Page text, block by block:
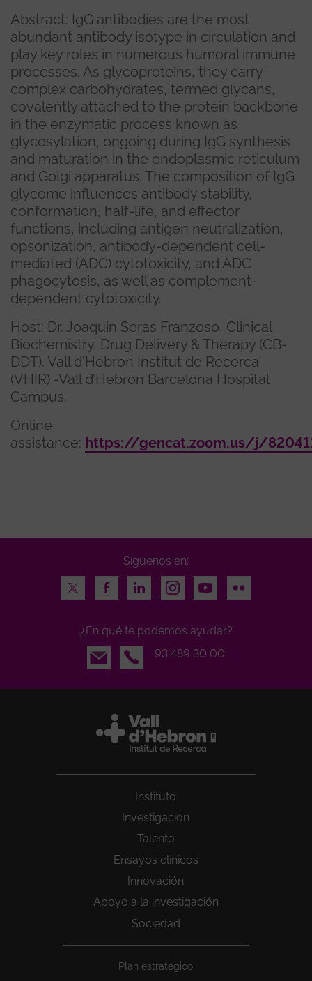
Abstract: IgG antibodies are the most
abundant antibody isotype in circulation and
play key roles in numerous humoral immune
processes. As glycoproteins, they carry
complex carbohydrates, termed glycans,
covalently attached to the protein backbone
in the enzymatic process known as
glycosylation, ongoing during IgG synthesis
and maturation in the endoplasmic reticulum
and Golgi apparatus. The composition of IgG
glycome influences antibody stability,
conformation, half-life, and effector
functions, including antigen neutralization,
opsonization, antibody-dependent cell-
mediated (ADC) cytotoxicity, and ADC
phagocytosis, as well as complement-
dependent cytotoxicity.
Host: Dr. Joaquin Seras Franzoso, Clinical
Biochemistry, Drug Delivery & Therapy (CB-
DDT). Vall d'Hebron Institut de Recerca
(VHIR) -Vall d’Hebron Barcelona Hospital
Campus.
Online
assistance: https://gencat.zoom.us/j/
Síguenos en:
Twitter
FacebookLinkedInInstagramYoutubeFlickr
¿En qué te podemos ayudar?
Email
93 489 30 00
Instituto
Investigación
Talento
Ensayos clínicos
Innovación
Apoyo a la investigación
Sociedad
Plan estratégico